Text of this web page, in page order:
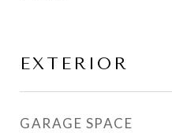
EXTERIOR
GARAGE SPACE